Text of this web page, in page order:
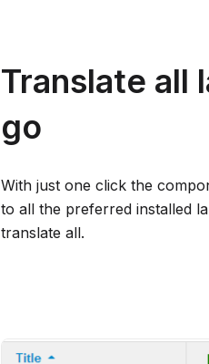
Translate all
go
With just one click the
to all the preferred installed
translate all.